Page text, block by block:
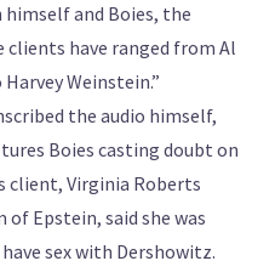
and Boies, the
have ranged from Al
Weinstein.”
the audio himself,
Boies casting doubt on
client, Virginia Roberts
of Epstein, said she was
sex with Dershowitz.